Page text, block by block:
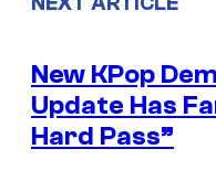
New KPop
Update Has
Hard Pass”